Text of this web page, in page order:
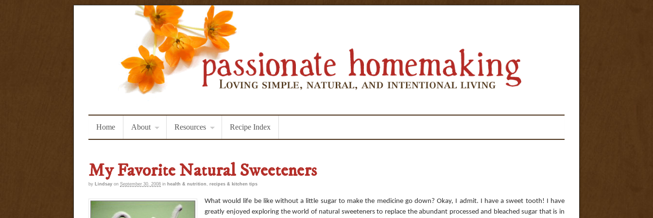
Home About Resources Recipe Index
My Favorite Natural Sweeteners
by Lindsay on September 30, 2008 in health & nutrition , recipes & kitchen tips
What would life be like without a little sugar to make the medicine go down? Okay, I admit. I have a sweet tooth! I have
greatly enjoyed exploring the world of natural sweeteners to replace the abundant processed and bleached sugar that is in